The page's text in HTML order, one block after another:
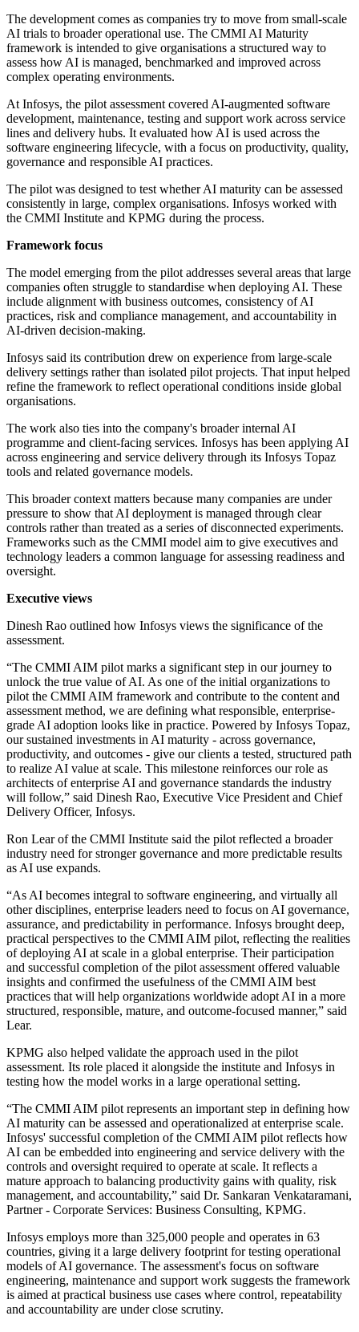
The development comes as companies try to move from small-scale
AI trials to broader operational use. The CMMI AI Maturity
framework is intended to give organisations a structured way to
assess how AI is managed, benchmarked and improved across
complex operating environments.
At Infosys, the pilot assessment covered AI-augmented software
development, maintenance, testing and support work across service
lines and delivery hubs. It evaluated how AI is used across the
software engineering lifecycle, with a focus on productivity, quality,
governance and responsible AI practices.
The pilot was designed to test whether AI maturity can be assessed
consistently in large, complex organisations. Infosys worked with
the CMMI Institute and KPMG during the process.
Framework focus
The model emerging from the pilot addresses several areas that large
companies often struggle to standardise when deploying AI. These
include alignment with business outcomes, consistency of AI
practices, risk and compliance management, and accountability in
AI-driven decision-making.
Infosys said its contribution drew on experience from large-scale
delivery settings rather than isolated pilot projects. That input helped
refine the framework to reflect operational conditions inside global
organisations.
The work also ties into the company's broader internal AI
programme and client-facing services. Infosys has been applying AI
across engineering and service delivery through its Infosys Topaz
tools and related governance models.
This broader context matters because many companies are under
pressure to show that AI deployment is managed through clear
controls rather than treated as a series of disconnected experiments.
Frameworks such as the CMMI model aim to give executives and
technology leaders a common language for assessing readiness and
oversight.
Executive views
Dinesh Rao outlined how Infosys views the significance of the
assessment.
“The CMMI AIM pilot marks a significant step in our journey to
unlock the true value of AI. As one of the initial organizations to
pilot the CMMI AIM framework and contribute to the content and
assessment method, we are defining what responsible, enterprise-
grade AI adoption looks like in practice. Powered by Infosys Topaz,
our sustained investments in AI maturity - across governance,
productivity, and outcomes - give our clients a tested, structured path
to realize AI value at scale. This milestone reinforces our role as
architects of enterprise AI and governance standards the industry
will follow,” said Dinesh Rao, Executive Vice President and Chief
Delivery Officer, Infosys.
Ron Lear of the CMMI Institute said the pilot reflected a broader
industry need for stronger governance and more predictable results
as AI use expands.
“As AI becomes integral to software engineering, and virtually all
other disciplines, enterprise leaders need to focus on AI governance,
assurance, and predictability in performance. Infosys brought deep,
practical perspectives to the CMMI AIM pilot, reflecting the realities
of deploying AI at scale in a global enterprise. Their participation
and successful completion of the pilot assessment offered valuable
insights and confirmed the usefulness of the CMMI AIM best
practices that will help organizations worldwide adopt AI in a more
structured, responsible, mature, and outcome-focused manner,” said
Lear.
KPMG also helped validate the approach used in the pilot
assessment. Its role placed it alongside the institute and Infosys in
testing how the model works in a large operational setting.
“The CMMI AIM pilot represents an important step in defining how
AI maturity can be assessed and operationalized at enterprise scale.
Infosys' successful completion of the CMMI AIM pilot reflects how
AI can be embedded into engineering and service delivery with the
controls and oversight required to operate at scale. It reflects a
mature approach to balancing productivity gains with quality, risk
management, and accountability,” said Dr. Sankaran Venkataramani,
Partner - Corporate Services: Business Consulting, KPMG.
Infosys employs more than 325,000 people and operates in 63
countries, giving it a large delivery footprint for testing operational
models of AI governance. The assessment's focus on software
engineering, maintenance and support work suggests the framework
is aimed at practical business use cases where control, repeatability
and accountability are under close scrutiny.